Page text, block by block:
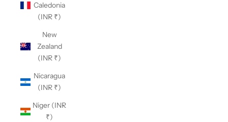
Caledonia
(INR ₹)
New
Zealand
(INR ₹)
Nicaragua
(INR ₹)
Niger (INR
₹)